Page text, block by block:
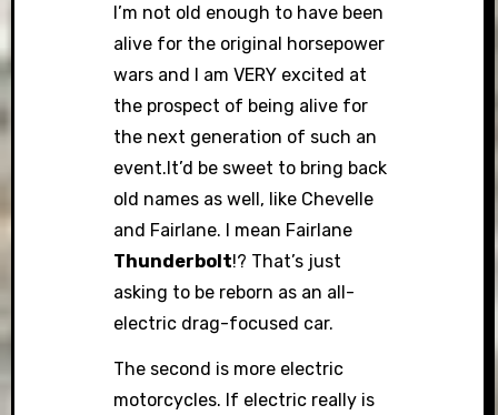
I’m not old enough to have been
alive for the original horsepower
wars and I am VERY excited at
the prospect of being alive for
the next generation of such an
event.It’d be sweet to bring back
old names as well, like Chevelle
and Fairlane. I mean Fairlane
Thunderbolt!? That’s just
asking to be reborn as an all-
electric drag-focused car.
The second is more electric
motorcycles. If electric really is